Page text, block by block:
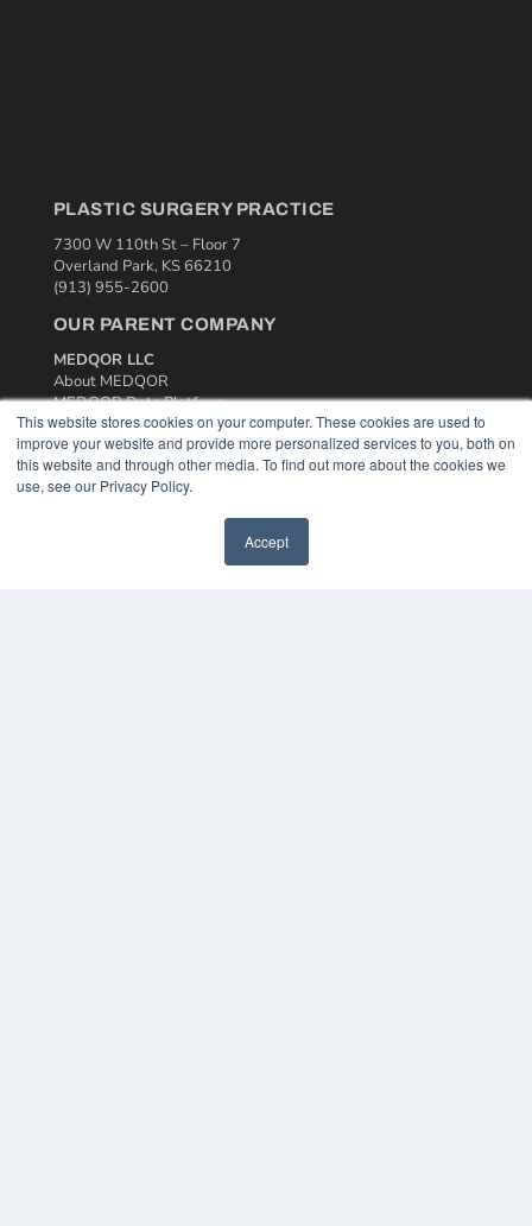
This website stores cookies on your computer. These cookies are used to
improve your website and provide more personalized services to you, both on
this website and through other media. To find out more about the cookies we
use, see our Privacy Policy.
Accept
PLASTIC SURGERY PRACTICE
7300 W 110th St – Floor 7
Overland Park, KS 66210
(913) 955-2600
OUR PARENT COMPANY
MEDQOR LLC
About MEDQOR
MEDQOR Data Platform
Press Releases
KEY RESOURCES